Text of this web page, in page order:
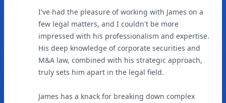
I've had the pleasure of working with James on a
few legal matters, and I couldn't be more
impressed with his professionalism and expertise.
His deep knowledge of corporate securities and
M&A law, combined with his strategic approach,
truly sets him apart in the legal field.
James has a knack for breaking down complex